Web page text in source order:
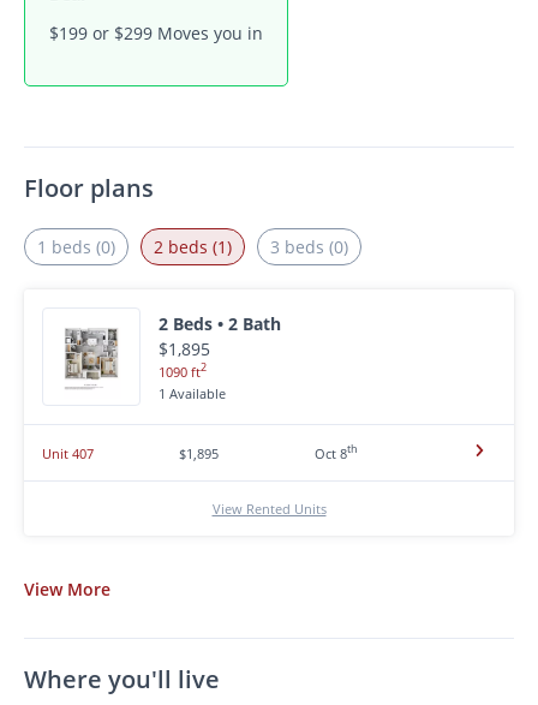
$199 or $299 Moves you in
Floor plans
1 beds (0) 2 beds (1)
2 Beds • 2 Bath
$1,895
1090 ft2
1 Available
Unit 407 $1,895 Oct 8th
View Rented Units
View More
3 beds (0)
Where you'll live